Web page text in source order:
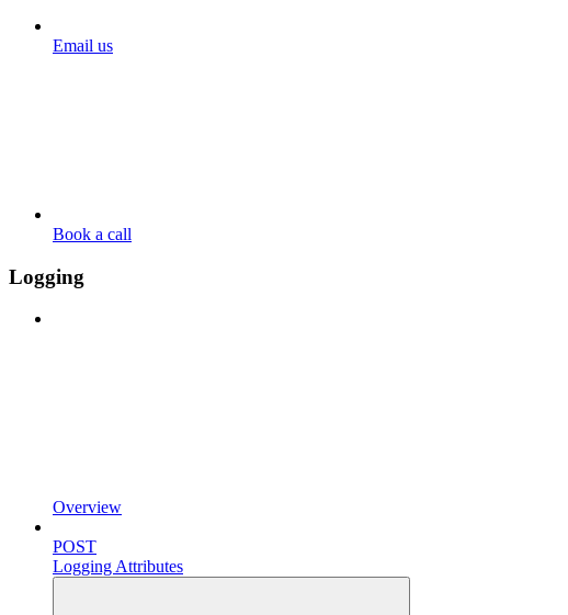
Email us
Book a call
Logging
Overview
POST
Logging Attributes